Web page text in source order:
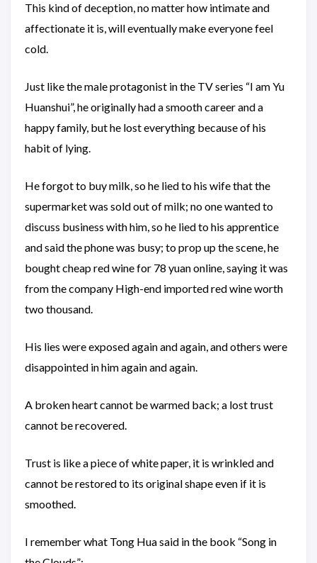
This kind of deception, no matter how intimate and
affectionate it is, will eventually make everyone feel
cold.
Just like the male protagonist in the TV series “I am Yu
Huanshui”, he originally had a smooth career and a
happy family, but he lost everything because of his
habit of lying.
He forgot to buy milk, so he lied to his wife that the
supermarket was sold out of milk; no one wanted to
discuss business with him, so he lied to his apprentice
and said the phone was busy; to prop up the scene, he
bought cheap red wine for 78 yuan online, saying it was
from the company High-end imported red wine worth
two thousand.
His lies were exposed again and again, and others were
disappointed in him again and again.
A broken heart cannot be warmed back; a lost trust
cannot be recovered.
Trust is like a piece of white paper, it is wrinkled and
cannot be restored to its original shape even if it is
smoothed.
I remember what Tong Hua said in the book “Song in